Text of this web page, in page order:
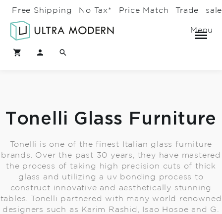
Free Shipping No Tax* Price Match Trade
Menu
Tonelli Glass Furniture
Tonelli is one of the finest Italian glass furniture
brands. Over the past 30 years, they have mastered
the process of taking high precision cuts of thick
glass and utilizing a uv bonding process to
construct innovative and aesthetically stunning
tables. Tonelli partnered with many world renowned
designers such as Karim Rashid, Isao Hosoe and G.